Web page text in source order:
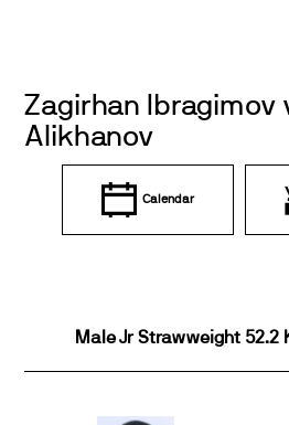
Zagirhan Ibragimov
Alikhanov
Calendar
Male Jr Strawweight 52.2